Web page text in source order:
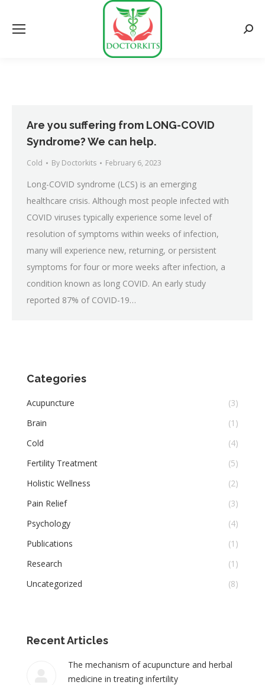
Are you suffering from LONG-COVID
Syndrome? We can help.
Cold By Doctorkits February 6, 2023
Long-COVID syndrome (LCS) is an emerging
healthcare crisis. Although most people infected with
COVID viruses typically experience some level of
resolution of symptoms within weeks of infection,
many will experience new, returning, or persistent
symptoms for four or more weeks after infection, a
condition known as long COVID. An early study
reported 87% of COVID-19…
Categories
Acupuncture
(3)
Brain
(1)
Cold
(4)
Fertility Treatment
(5)
Holistic Wellness
(2)
Pain Relief
(3)
Psychology
(4)
Publications
(1)
Research
(1)
Uncategorized
(8)
Recent Articles
The mechanism of acupuncture and herbal
medicine in treating infertility